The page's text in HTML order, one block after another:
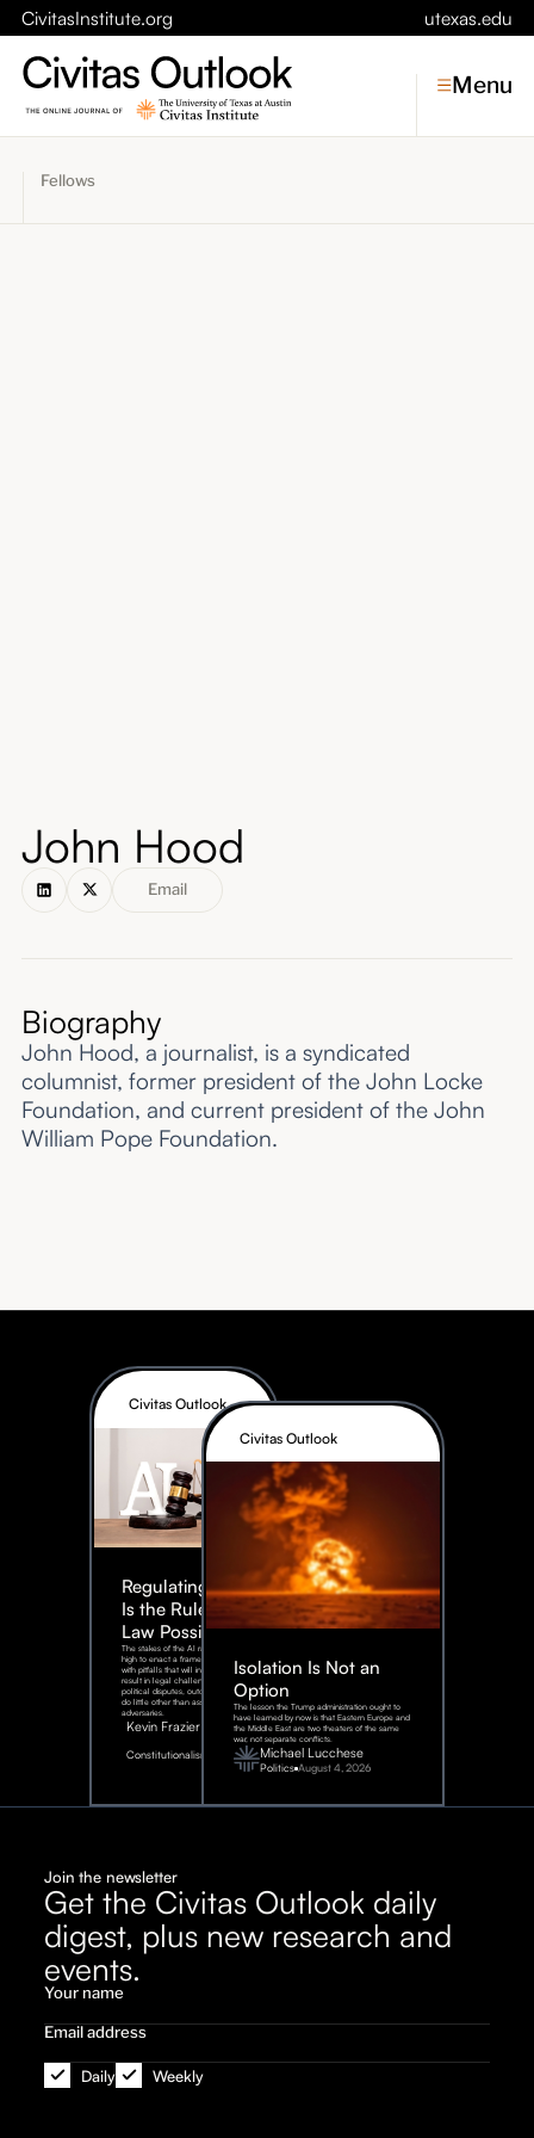
CivitasInstitute.org utexas.edu
Menu
Fellows
John Hood
Email
Biography
John Hood, a journalist, is a syndicated
columnist, former president of the John Locke
Foundation, and current president of the John
William Pope Foundation.
Civitas Outlook
Regulating AI:
Is the Rule of
Law Possible?
The stakes of the AI race are too
high to enact a framework rife
with pitfalls that will inevitably
result in legal challenges and
political disputes, outcomes that
do little other than assist our
adversaries.
Kevin Frazier
Constitutionalism
August
2026
Civitas Outlook
Isolation Is Not an
Option
The lesson the Trump administration ought to
have learned by now is that Eastern Europe and
the Middle East are two theaters of the same
war, not separate conflicts.
Michael Lucchese
Politics August 4, 2026
Join the newsletter
Get the Civitas Outlook daily
digest, plus new research and
events.
Daily Weekly